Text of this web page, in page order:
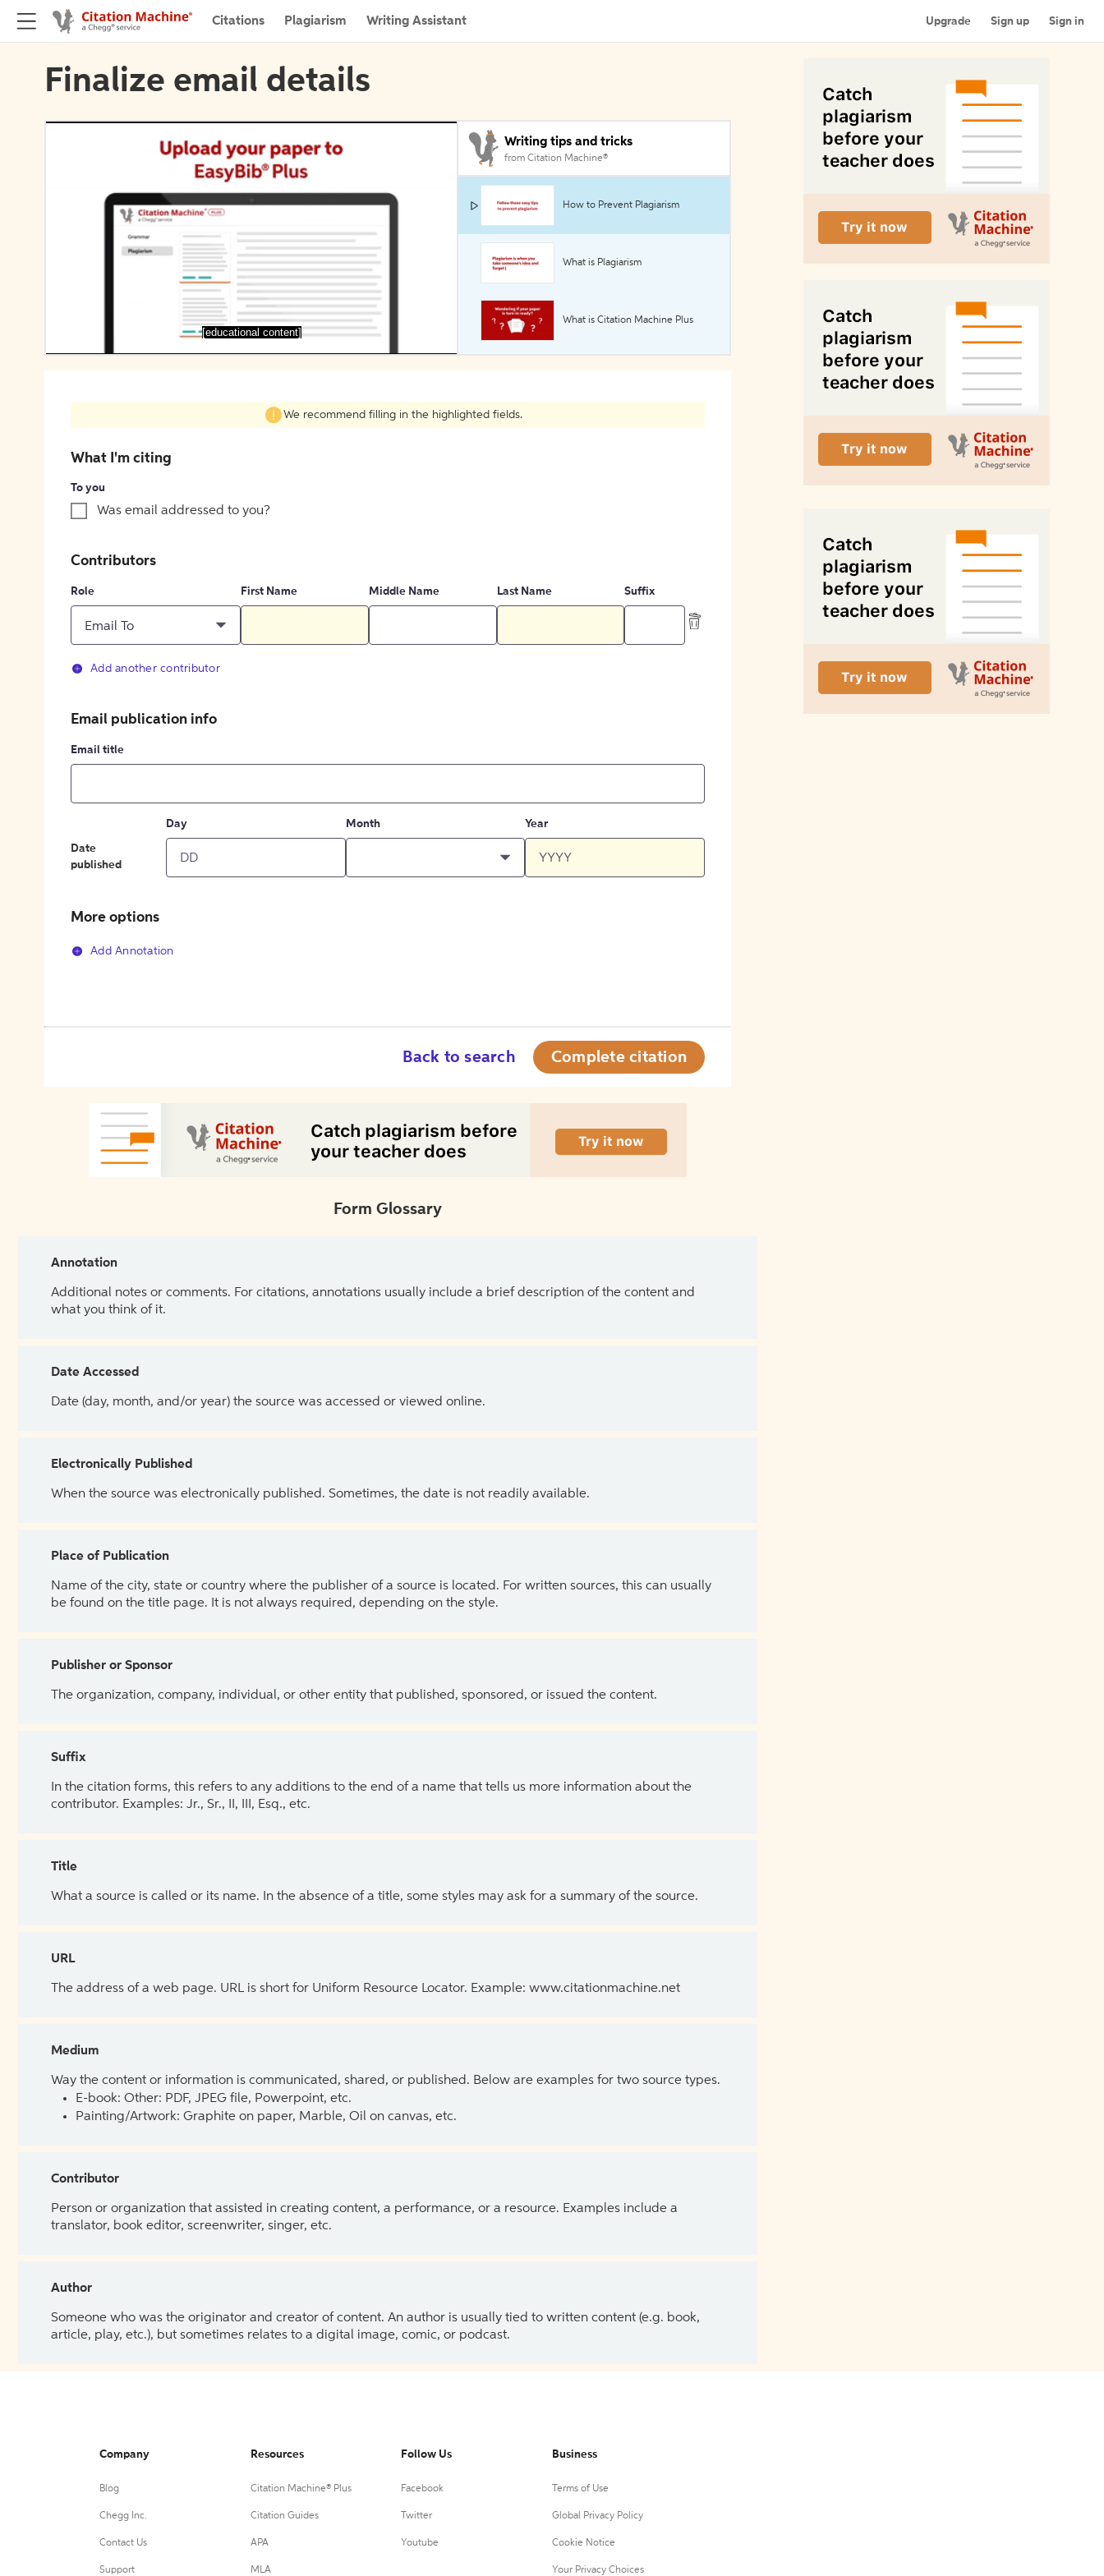
Citations Plagiarism Writing Assistant Upgrade Sign up Sign in
Finalize email details
[educational content]
Writing tips and tricks
from Citation Machine®
How to Prevent Plagiarism
What is Plagiarism
What is Citation Machine Plus
We recommend filling in the highlighted fields.
What I'm citing
To you
Was email addressed to you?
Contributors
Role
Email To
First Name Middle Name Last Name Suffix
Add another contributor
Email publication info
Email title
Date
published
Day Month Year
More options
Add Annotation
Back to search Complete citation
Form Glossary
Annotation
Additional notes or comments. For citations, annotations usually include a brief description of the content and
what you think of it.
Date Accessed
Date (day, month, and/or year) the source was accessed or viewed online.
Electronically Published
When the source was electronically published. Sometimes, the date is not readily available.
Place of Publication
Name of the city, state or country where the publisher of a source is located. For written sources, this can usually
be found on the title page. It is not always required, depending on the style.
Publisher or Sponsor
The organization, company, individual, or other entity that published, sponsored, or issued the content.
Suffix
In the citation forms, this refers to any additions to the end of a name that tells us more information about the
contributor. Examples: Jr., Sr., II, III, Esq., etc.
Title
What a source is called or its name. In the absence of a title, some styles may ask for a summary of the source.
URL
The address of a web page. URL is short for Uniform Resource Locator. Example: www.citationmachine.net
Medium
Way the content or information is communicated, shared, or published. Below are examples for two source types.
E-book: Other: PDF, JPEG file, Powerpoint, etc.
Painting/Artwork: Graphite on paper, Marble, Oil on canvas, etc.
Contributor
Person or organization that assisted in creating content, a performance, or a resource. Examples include a
translator, book editor, screenwriter, singer, etc.
Author
Someone who was the originator and creator of content. An author is usually tied to written content (e.g. book,
article, play, etc.), but sometimes relates to a digital image, comic, or podcast.
Company
Blog
Chegg Inc.
Contact Us
Support
Resources
Citation Machine® Plus
Citation Guides
APA
MLA
Follow Us
Facebook
Twitter
Youtube
Business
Terms of Use
Global Privacy Policy
Cookie Notice
Your Privacy Choices